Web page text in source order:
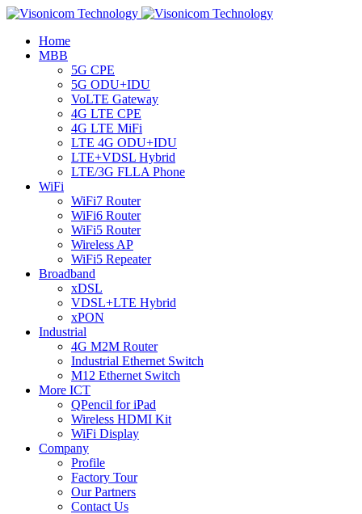
Home
MBB
5G CPE
5G ODU+IDU
VoLTE Gateway
4G LTE CPE
4G LTE MiFi
LTE 4G ODU+IDU
LTE+VDSL Hybrid
LTE/3G FLLA Phone
WiFi
WiFi7 Router
WiFi6 Router
WiFi5 Router
Wireless AP
WiFi5 Repeater
Broadband
xDSL
VDSL+LTE Hybrid
xPON
Industrial
4G M2M Router
Industrial Ethernet Switch
M12 Ethernet Switch
More ICT
QPencil for iPad
Wireless HDMI Kit
WiFi Display
Company
Profile
Factory Tour
Our Partners
Contact Us